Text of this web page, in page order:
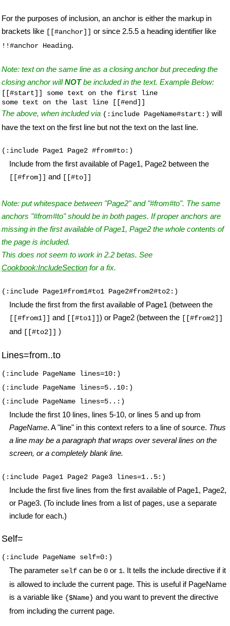
For the purposes of inclusion, an anchor is either the markup in
brackets like [[#anchor]] or since 2.5.5 a heading identifier like
!!#anchor Heading.
Note: text on the same line as a closing anchor but preceding the
closing anchor willNOTbe included in the text. Example Below:
[[#start]] some text on the first line
some text on the last line [[#end]]
The above, when included via (:include PageName#start:) will
have the text on the first line but not the text on the last line.
(:include Page1 Page2 #from#to:)
Include from the first available of Page1, Page2 between the
[[#from]] and [[#to]]
Note: put whitespace between "Page2" and "#from#to". The same
anchors "#from#to" should be in both pages. If proper anchors are
missing in the first available of Page1, Page2 the whole contents of
the page is included.
This does not seem to work in 2.2 betas. See
Cookbook:IncludeSection for a fix.
(:include Page1#from1#to1 Page2#from2#to2:)
Include the first from the first available of Page1 (between the
[[#from1]] and [[#to1]]) or Page2 (between the [[#from2]]
and [[#to2]] )
Lines=from..to
(:include PageName lines=10:)
(:include PageName lines=5..10:)
(:include PageName lines=5..:)
Include the first 10 lines, lines 5-10, or lines 5 and up from
PageName. A "line" in this context refers to a line of source. Thus
a line may be a paragraph that wraps over several lines on the
screen, or a completely blank line.
(:include Page1 Page2 Page3 lines=1..5:)
Include the first five lines from the first available of Page1, Page2,
or Page3. (To include lines from a list of pages, use a separate
include for each.)
Self=
(:include PageName self=0:)
The parameter self can be 0 or 1. It tells the include directive if it
is allowed to include the current page. This is useful if PageName
is a variable like {$Name} and you want to prevent the directive
from including the current page.